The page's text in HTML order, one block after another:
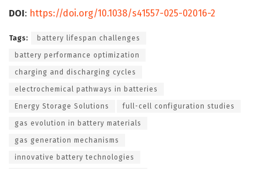
DOI: https://doi.org/10.1038/s41557-025-02016-2
Tags: battery lifespan challenges
battery performance optimization
charging and discharging cycles
electrochemical pathways in batteries
Energy Storage Solutions full-cell configuration studies
gas evolution in battery materials
gas generation mechanisms
innovative battery technologies